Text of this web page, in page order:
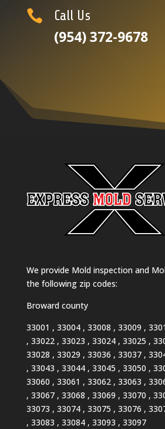
 Call Us
(954) 372-9678
We provide Mold inspection and
the following zip codes:
Broward county
33001 , 33004 , 33008 , 33009 ,
, 33022 , 33023 , 33024 , 33025 ,
33028 , 33029 , 33036 , 33037 ,
, 33043 , 33044 , 33045 , 33050 ,
33060 , 33061 , 33062 , 33063 ,
, 33067 , 33068 , 33069 , 33070 ,
33073 , 33074 , 33075 , 33076 ,
, 33083 , 33084 , 33093 , 33097